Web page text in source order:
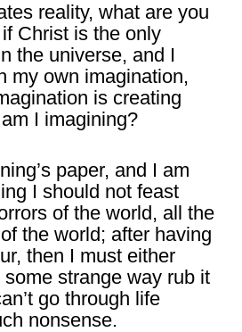
reality, what are you
Christ is the only
the universe, and I
my own imagination,
is creating
I imagining?
paper, and I am
I should not feast
of the world, all the
the world; after having
then I must either
strange way rub it
go through life
nonsense.